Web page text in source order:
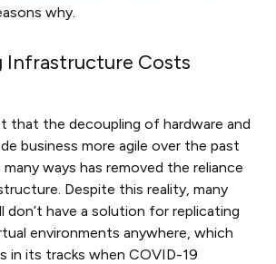
why.
Infrastructure Costs
that the decoupling of hardware and
business more agile over the past
ways has removed the reliance
Despite this reality, many
don’t have a solution for replicating
environments anywhere, which
in its tracks when COVID-19